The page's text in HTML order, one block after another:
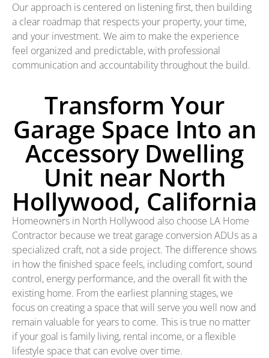
Our approach is centered on listening first, then building
a clear roadmap that respects your property, your time,
and your investment. We aim to make the experience
feel organized and predictable, with professional
communication and accountability throughout the build.
Transform Your
Garage Space Into an
Accessory Dwelling
Unit near North
Hollywood, California
Homeowners in North Hollywood also choose LA Home
Contractor because we treat garage conversion ADUs as a
specialized craft, not a side project. The difference shows
in how the finished space feels, including comfort, sound
control, energy performance, and the overall fit with the
existing home. From the earliest planning stages, we
focus on creating a space that will serve you well now and
remain valuable for years to come. This is true no matter
if your goal is family living, rental income, or a flexible
lifestyle space that can evolve over time.